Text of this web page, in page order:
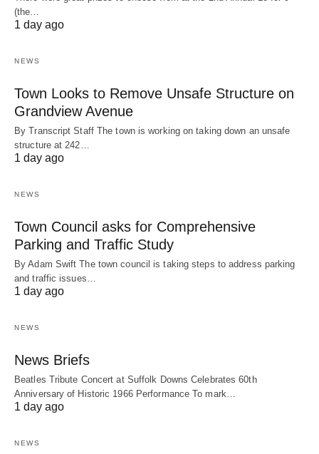
(the…
1 day ago
NEWS
Town Looks to Remove Unsafe Structure on
Grandview Avenue
By Transcript Staff The town is working on taking down an unsafe
structure at 242…
1 day ago
NEWS
Town Council asks for Comprehensive
Parking and Traffic Study
By Adam Swift The town council is taking steps to address parking
and traffic issues…
1 day ago
NEWS
News Briefs
Beatles Tribute Concert at Suffolk Downs Celebrates 60th
Anniversary of Historic 1966 Performance To mark…
1 day ago
NEWS